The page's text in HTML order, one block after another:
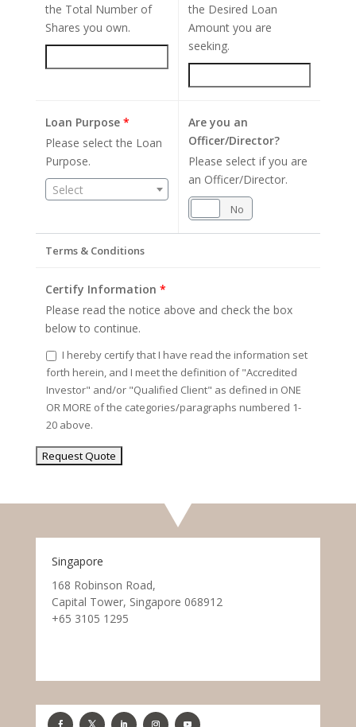
the Total Number of
Shares you own.
the Desired Loan
Amount you are
seeking.
Loan Purpose *
Please select the Loan
Purpose.
Select
Are you an
Officer/Director?
Please select if you are
an Officer/Director.
No
Terms & Conditions
Certify Information *
Please read the notice above and check the box
below to continue.
I hereby certify that I have read the information set
forth herein, and I meet the definition of "Accredited
Investor" and/or "Qualified Client" as defined in ONE
OR MORE of the categories/paragraphs numbered 1-
20 above.
Singapore
168 Robinson Road,
Capital Tower, Singapore 068912
+65 3105 1295